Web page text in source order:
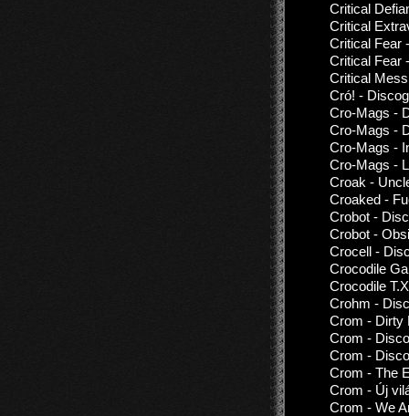
Critical
Critical
Critical Fear
Critical Fear
Critical
Cró! -
Cro-Mags -
Cro-Mags -
Cro-Mags -
Cro-Mags -
Croak -
Croaked -
Crobot -
Crobot -
Crocell -
Crocodile
Crocodile
Crohm -
Crom - Dirty
Crom -
Crom -
Crom - The
Crom - Új
Crom - We